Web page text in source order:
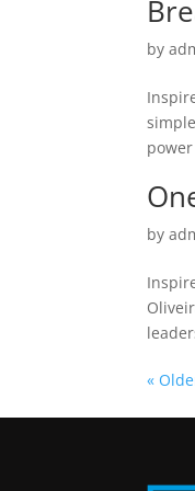
by
by
«